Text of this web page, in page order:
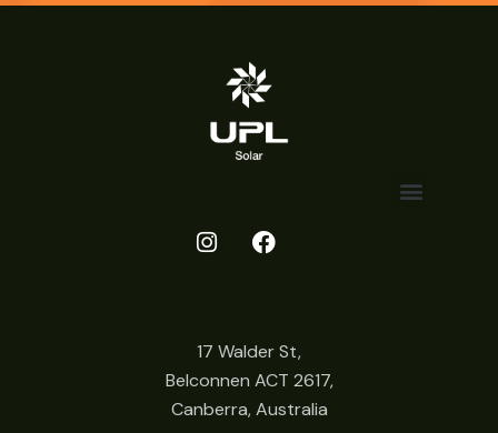
17 Walder St,
Belconnen ACT 2617,
Canberra, Australia